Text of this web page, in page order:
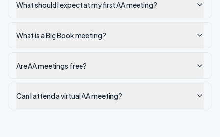
What should I expect at my first AA meeting?
What is a Big Book meeting?
Are AA meetings free?
Can I attend a virtual AA meeting?